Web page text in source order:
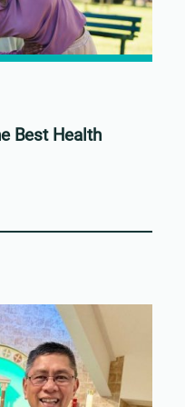
Best Health